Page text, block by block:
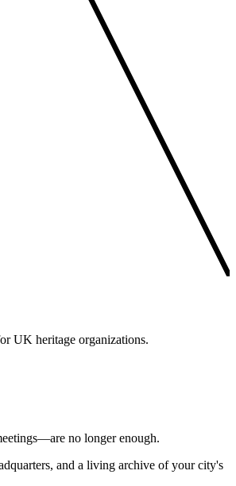
UK heritage organizations.
no longer enough.
and a living archive of your city's